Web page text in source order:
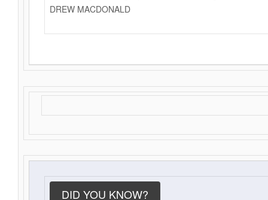
DREW MACDONALD
DID YOU KNOW?